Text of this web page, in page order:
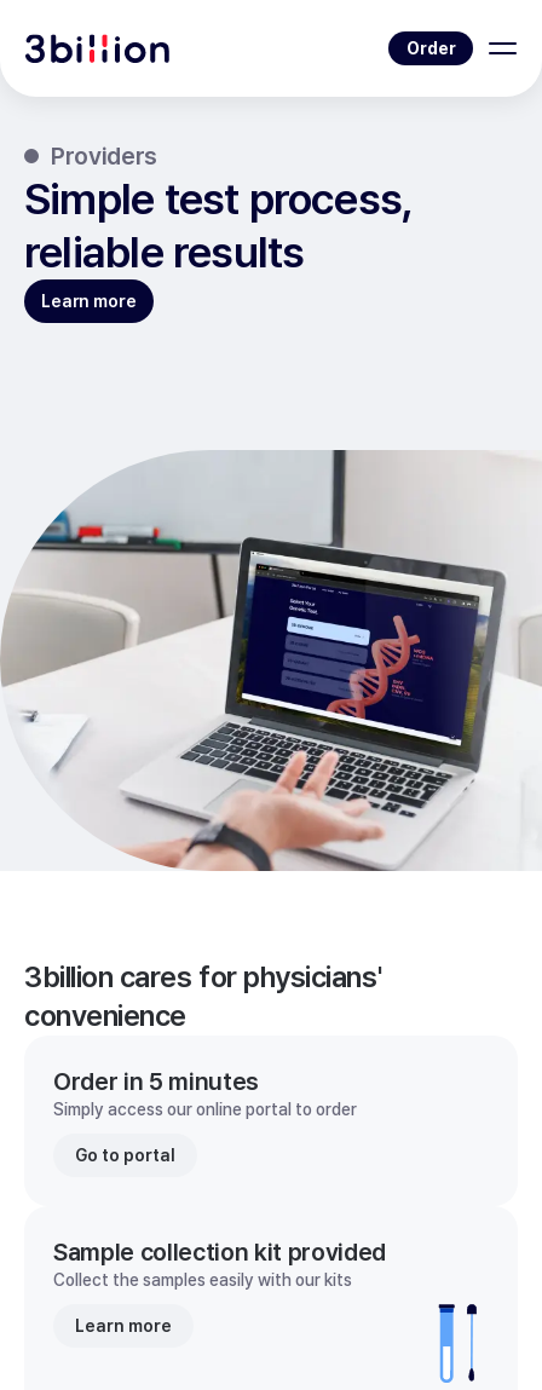
Order
Providers
Simple test process,
reliable results
Learn more
3billion cares for physicians'
convenience
Order in 5 minutes
Simply access our online portal to order
Go to portal
Sample collection kit provided
Collect the samples easily with our kits
Learn more